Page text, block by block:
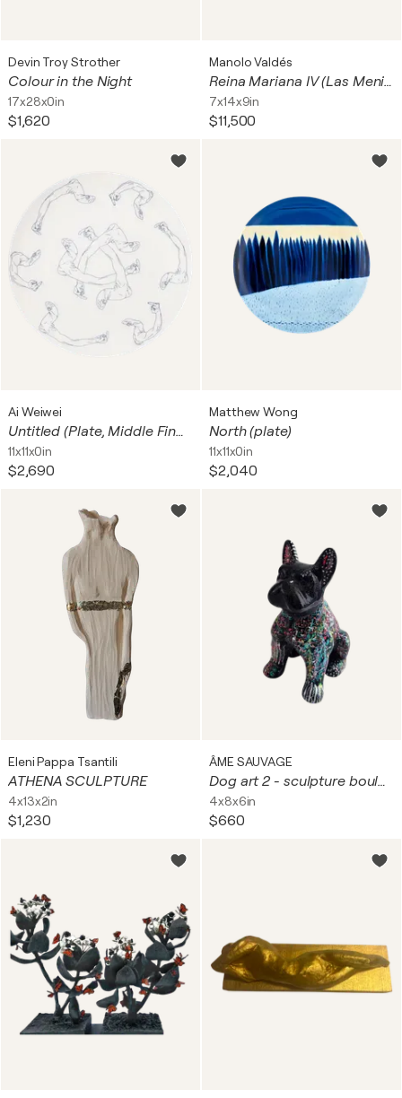
Devin Troy Strother
Colour in the Night
17x28x0in
$1,620
Manolo Valdés
Reina Mariana IV (Las Meninas)
7x14x9in
$11,500
Ai Weiwei
Untitled (Plate, Middle Fingers)
11x11x0in
$2,690
Matthew Wong
North (plate)
11x11x0in
$2,040
Eleni Pappa Tsantili
ATHENA SCULPTURE
4x13x2in
$1,230
ÂME SAUVAGE
Dog art 2 - sculpture bouledogue - chien pop art
4x8x6in
$660